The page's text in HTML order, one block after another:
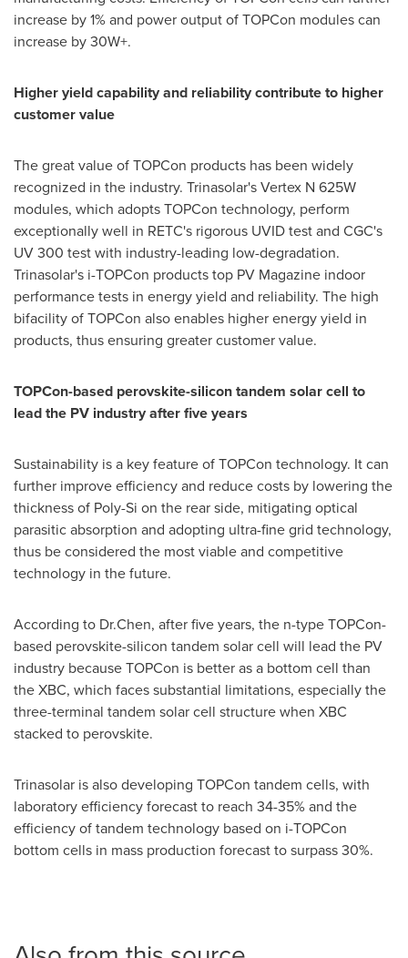
increase by 1% and power output of TOPCon modules can
increase by 30W+.
Higher yield capability and reliability contribute to higher
customer value
The great value of TOPCon products has been widely
recognized in the industry. Trinasolar's Vertex N 625W
modules, which adopts TOPCon technology, perform
exceptionally well in RETC's rigorous UVID test and CGC's
UV 300 test with industry-leading low-degradation.
Trinasolar's i-TOPCon products top PV Magazine indoor
performance tests in energy yield and reliability. The high
bifacility of TOPCon also enables higher energy yield in
products, thus ensuring greater customer value.
TOPCon-based perovskite-silicon tandem solar cell to
lead the PV industry after five years
Sustainability is a key feature of TOPCon technology. It can
further improve efficiency and reduce costs by lowering the
thickness of Poly-Si on the rear side, mitigating optical
parasitic absorption and adopting ultra-fine grid technology,
thus be considered the most viable and competitive
technology in the future.
According to Dr.Chen, after five years, the n-type TOPCon-
based perovskite-silicon tandem solar cell will lead the PV
industry because TOPCon is better as a bottom cell than
the XBC, which faces substantial limitations, especially the
three-terminal tandem solar cell structure when XBC
stacked to perovskite.
Trinasolar is also developing TOPCon tandem cells, with
laboratory efficiency forecast to reach 34-35% and the
efficiency of tandem technology based on i-TOPCon
bottom cells in mass production forecast to surpass 30%.